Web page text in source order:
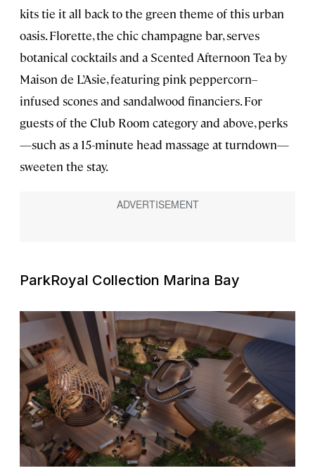
kits tie it all back to the green theme of this urban
oasis. Florette, the chic champagne bar, serves
botanical cocktails and a Scented Afternoon Tea by
Maison de L’Asie, featuring pink peppercorn–
infused scones and sandalwood financiers. For
guests of the Club Room category and above, perks
—such as a 15-minute head massage at turndown—
sweeten the stay.
ParkRoyal Collection Marina Bay